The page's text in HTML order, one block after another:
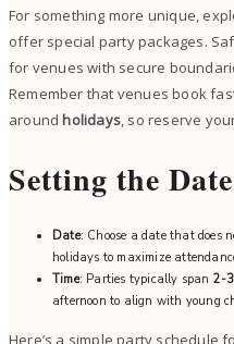
For something more unique,
offer special party packages.
for venues with secure
Remember that venues book
aroundholidays, so reserve
Setting the
Date: Choose a date that does
holidays to maximize
Time: Parties typically span 2-
afternoon to align with young
Here’s a simple party schedule